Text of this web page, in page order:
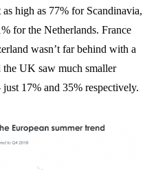
high as 77% for Scandinavia,
for the Netherlands. France
wasn’t far behind with a
the UK saw much smaller
17% and 35% respectively.